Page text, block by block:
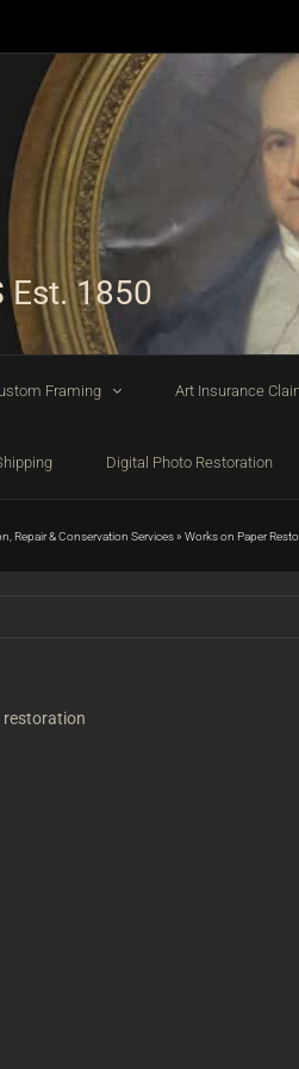
Est. 1850
Framing Art Insurance
Digital Photo Restoration
Repair & Conservation Services» Works on Paper
restoration